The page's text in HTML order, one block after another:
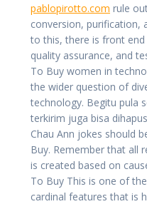
pablopirotto.com rule
conversion, purification,
to this, there is front
quality assurance, and
To Buy women in
the wider question of
technology. Begitu pula
terkirim juga bisa
Chau Ann jokes should
Buy. Remember that all
is created based on
To Buy This is one of
cardinal features that is